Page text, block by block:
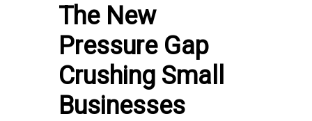
The New
Pressure Gap
Crushing Small
Businesses